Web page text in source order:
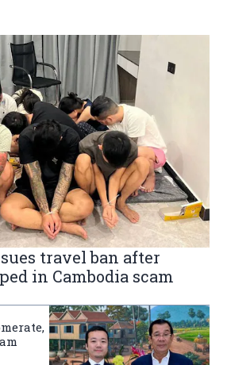
travel ban after
in Cambodia scam